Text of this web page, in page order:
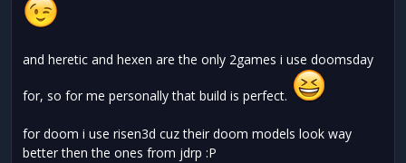
and heretic and hexen are the only 2games i use doomsday
for, so for me personally that build is perfect.
for doom i use risen3d cuz their doom models look way
better then the ones from jdrp :P